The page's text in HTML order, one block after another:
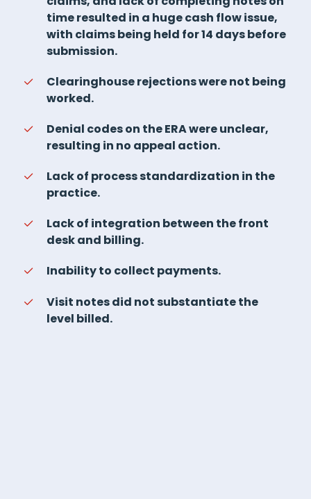
time resulted in a huge cash flow issue,
with claims being held for 14 days before
submission.
Clearinghouse rejections were not being
worked.
Denial codes on the ERA were unclear,
resulting in no appeal action.
Lack of process standardization in the
practice.
Lack of integration between the front
desk and billing.
Inability to collect payments.
Visit notes did not substantiate the
level billed.